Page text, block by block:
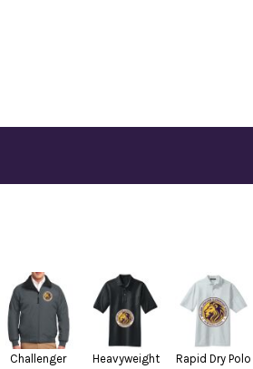
Challenger
Heavyweight
Rapid Dry Polo